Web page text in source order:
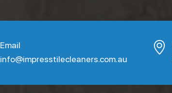
Email
info@impresstilecleaners.com.au